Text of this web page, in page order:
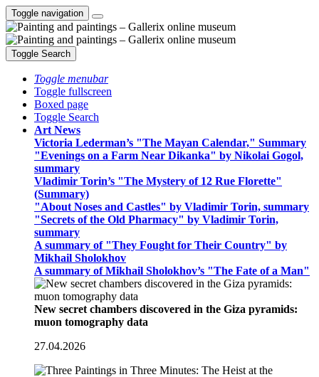
Toggle navigation
Toggle Search
Toggle menubar
Toggle fullscreen
Boxed page
Toggle Search
Art News
Victoria Lederman’s "The Mayan Calendar," Summary
"Evenings on a Farm Near Dikanka" by Nikolai Gogol,
summary
Vladimir Torin’s "The Mystery of 12 Rue Florette"
(Summary)
"About Noses and Castles" by Vladimir Torin, summary
"Secrets of the Old Pharmacy" by Vladimir Torin,
summary
A summary of "They Fought for Their Country" by
Mikhail Sholokhov
A summary of Mikhail Sholokhov’s "The Fate of a Man"
New secret chambers discovered in the Giza pyramids:
muon tomography data
27.04.2026